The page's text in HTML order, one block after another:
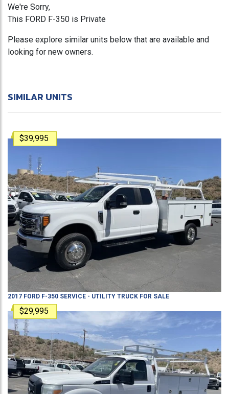
We're Sorry,
This FORD F-350 is Private
Please explore similar units below that are available and
looking for new owners.
SIMILAR UNITS
$39,995
2017 FORD F-350 SERVICE - UTILITY TRUCK FOR SALE
$29,995